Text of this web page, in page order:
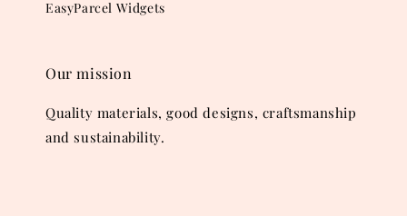
EasyParcel Widgets
Our mission
Quality materials, good designs, craftsmanship
and sustainability.